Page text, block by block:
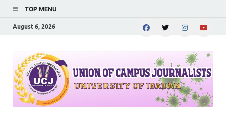
TOP MENU
August 6, 2026